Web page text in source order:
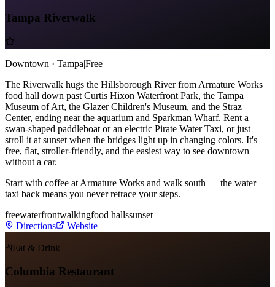
Tampa Riverwalk
Downtown · Tampa|Free
The Riverwalk hugs the Hillsborough River from Armature Works
food hall down past Curtis Hixon Waterfront Park, the Tampa
Museum of Art, the Glazer Children's Museum, and the Straz
Center, ending near the aquarium and Sparkman Wharf. Rent a
swan-shaped paddleboat or an electric Pirate Water Taxi, or just
stroll it at sunset when the bridges light up in changing colors. It's
free, flat, stroller-friendly, and the easiest way to see downtown
without a car.
Start with coffee at Armature Works and walk south — the water
taxi back means you never retrace your steps.
freewaterfrontwalkingfood hallssunset
Directions
Website
Eat & Drink
Columbia Restaurant